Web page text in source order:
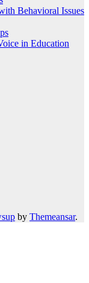
Behavioral Issues
in Education
by Themeansar.